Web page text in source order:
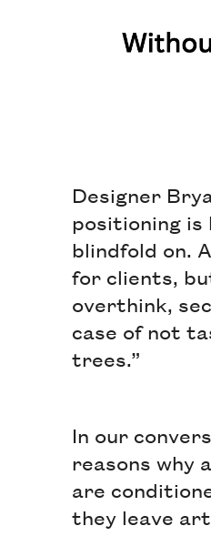
Designer
positioning
blindfold on.
for clients,
overthink,
case of not
trees.”
In our
reasons why
are
they leave